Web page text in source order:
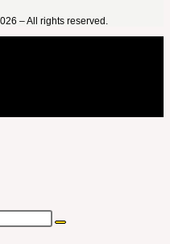
– All rights reserved.